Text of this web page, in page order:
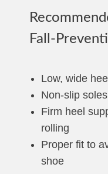
Fall-
Low, wide
Non-slip
Firm heel
rolling
Proper fit to
shoe